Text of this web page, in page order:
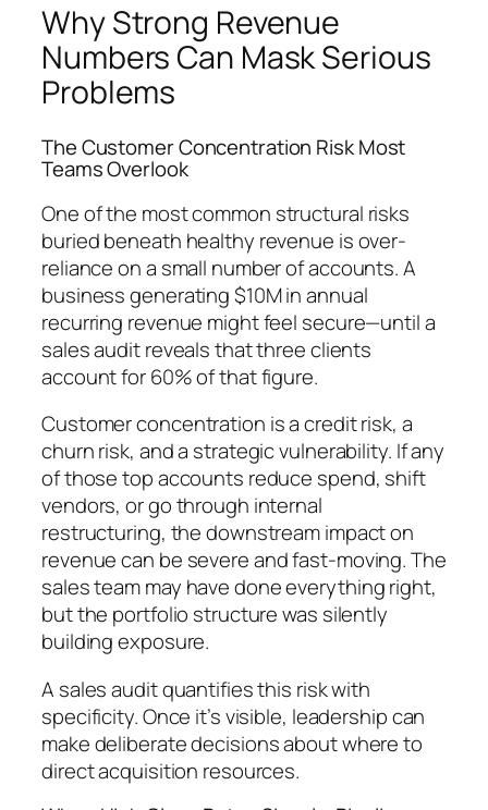
Why Strong Revenue
Numbers Can Mask Serious
Problems
The Customer Concentration Risk Most
Teams Overlook
One of the most common structural risks
buried beneath healthy revenue is over-
reliance on a small number of accounts. A
business generating $10M in annual
recurring revenue might feel secure—until a
sales audit reveals that three clients
account for 60% of that figure.
Customer concentration is a credit risk, a
churn risk, and a strategic vulnerability. If any
of those top accounts reduce spend, shift
vendors, or go through internal
restructuring, the downstream impact on
revenue can be severe and fast-moving. The
sales team may have done everything right,
but the portfolio structure was silently
building exposure.
A sales audit quantifies this risk with
specificity. Once it’s visible, leadership can
make deliberate decisions about where to
direct acquisition resources.